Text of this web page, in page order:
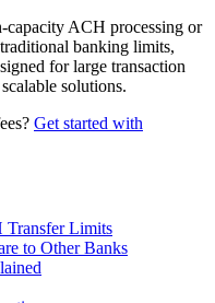
capacity ACH processing or
banking limits,
for large transaction
solutions.
Get started with
Transfer Limits
to Other Banks